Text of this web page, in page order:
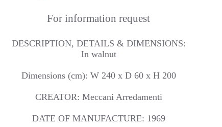
For information request
DESCRIPTION, DETAILS & DIMENSIONS:
In walnut
Dimensions (cm): W 240 x D 60 x H 200
CREATOR: Meccani Arredamenti
DATE OF MANUFACTURE: 1969